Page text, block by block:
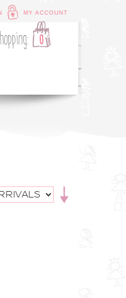
MY ACCOUNT
0